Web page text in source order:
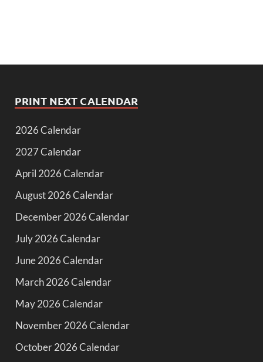
PRINT NEXT CALENDAR
2026 Calendar
2027 Calendar
April 2026 Calendar
August 2026 Calendar
December 2026 Calendar
July 2026 Calendar
June 2026 Calendar
March 2026 Calendar
May 2026 Calendar
November 2026 Calendar
October 2026 Calendar